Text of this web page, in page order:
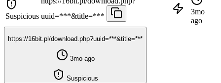
Suspicious uuid=***&title=***
3mo
ago
https://16bit.pl/download.php?uuid=***&title=***
3mo ago
Suspicious